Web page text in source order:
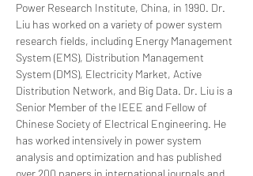
Power Research Institute, China, in 1990. Dr.
Liu has worked on a variety of power system
research fields, including Energy Management
System (EMS), Distribution Management
System (DMS), Electricity Market, Active
Distribution Network, and Big Data. Dr. Liu is a
Senior Member of the IEEE and Fellow of
Chinese Society of Electrical Engineering. He
has worked intensively in power system
analysis and optimization and has published
over 200 papers in international journals and